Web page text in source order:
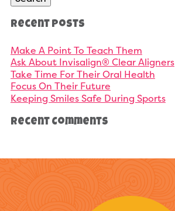
Recent Posts
Make A Point To Teach Them
Ask About Invisalign® Clear Aligners
Take Time For Their Oral Health
Focus On Their Future
Keeping Smiles Safe During Sports
Recent Comments